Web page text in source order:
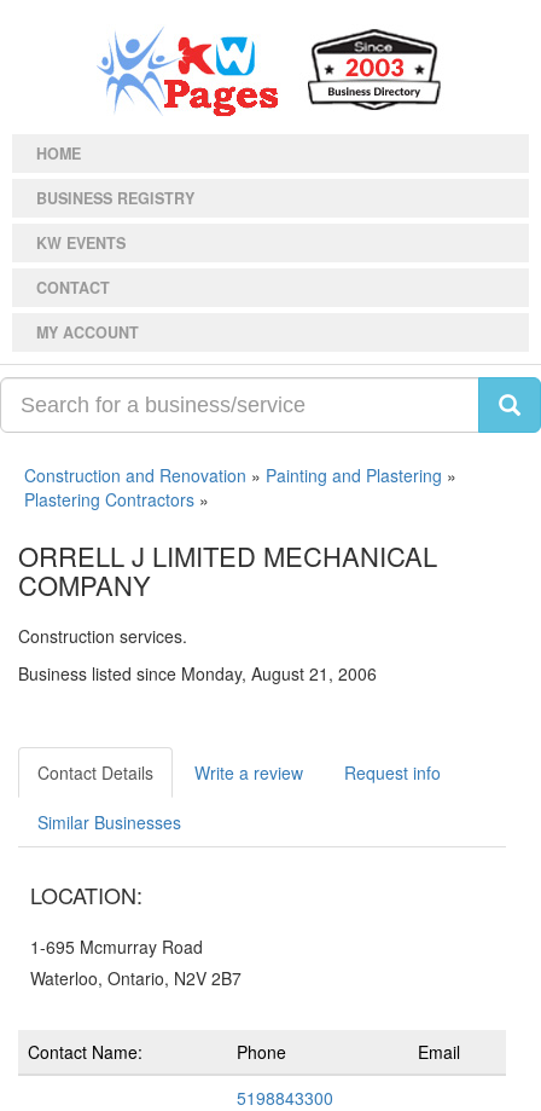
HOME
BUSINESS REGISTRY
KW EVENTS
CONTACT
MY ACCOUNT
Construction and Renovation » Painting and Plastering »
Plastering Contractors »
ORRELL J LIMITED MECHANICAL
COMPANY
Construction services.
Business listed since Monday, August 21, 2006
Contact Details Write a review Request info
Similar Businesses
LOCATION:
1-695 Mcmurray Road
Waterloo, Ontario, N2V 2B7
Contact Name: Phone
Email
5198843300